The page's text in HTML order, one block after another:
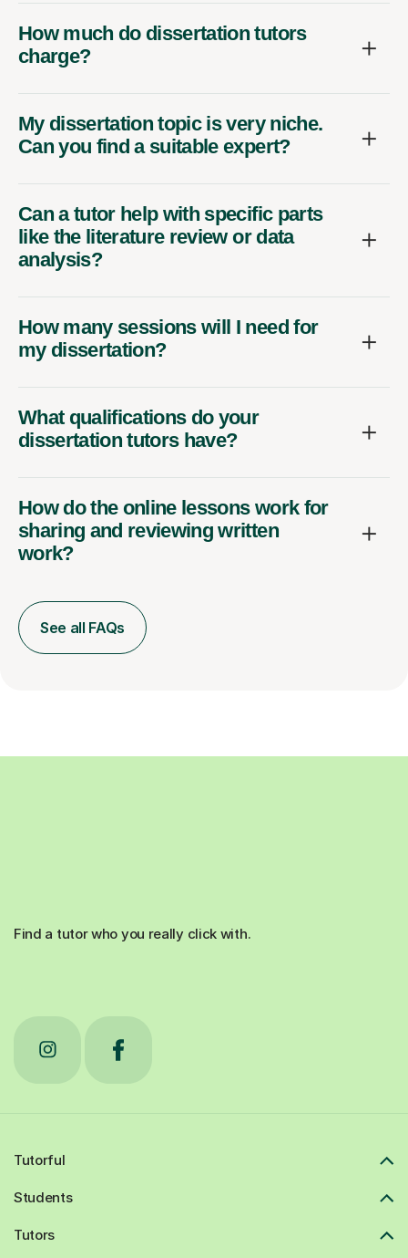
How much do dissertation tutors
charge?
My dissertation topic is very niche.
Can you find a suitable expert?
Can a tutor help with specific parts
like the literature review or data
analysis?
How many sessions will I need for
my dissertation?
What qualifications do your
dissertation tutors have?
How do the online lessons work for
sharing and reviewing written
work?
See all FAQs
Find a tutor who you really click with.
Tutorful
Students
Tutors